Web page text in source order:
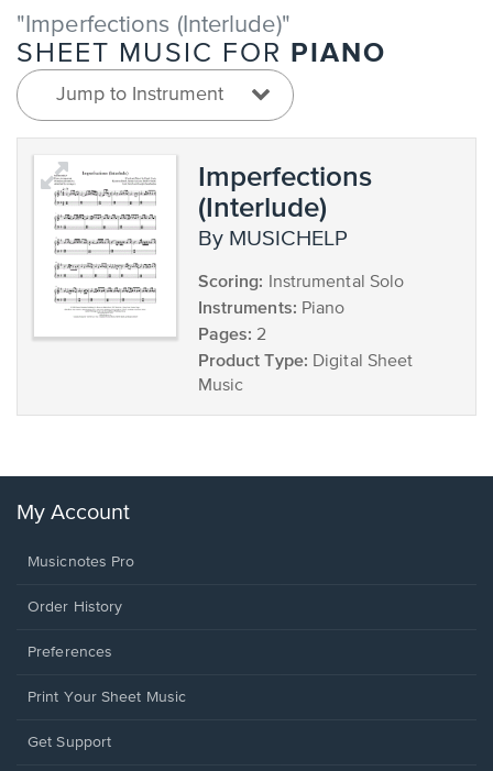
"Imperfections (Interlude)"
SHEET MUSIC FOR PIANO
Jump to Instrument
Imperfections
(Interlude)
by MUSICHELP
Scoring: Instrumental Solo
Instruments: Piano
Pages: 2
Product Type: Digital Sheet
Music
My Account
Musicnotes Pro
Order History
Preferences
Print Your Sheet Music
Opens
Get Support